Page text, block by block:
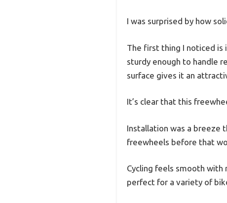
I was surprised by how
The first thing I noticed
sturdy enough to handle
surface gives it an
It’s clear that this
Installation was a breeze
freewheels before that
Cycling feels smooth with
perfect for a variety of